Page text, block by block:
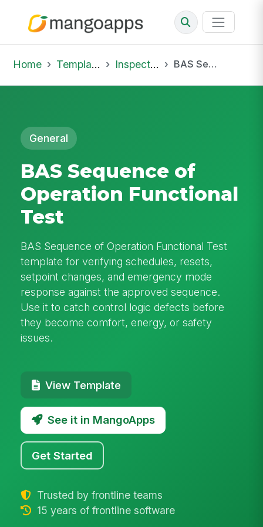
Home Template Library Inspections BAS Sequence of Operation Functional Test
General
BAS Sequence of
Operation Functional
Test
BAS Sequence of Operation Functional Test
template for verifying schedules, resets,
setpoint changes, and emergency mode
response against the approved sequence.
Use it to catch control logic defects before
they become comfort, energy, or safety
issues.
View Template
See it in MangoApps
Get Started
Trusted by frontline teams
15 years of frontline software